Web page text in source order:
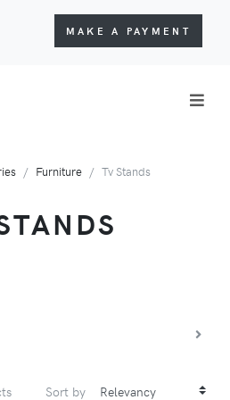
MAKE A PAYMENT
Furniture Tv Stands
Sort by